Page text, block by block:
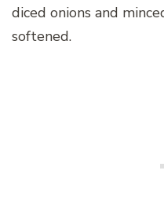
diced onions and
softened.